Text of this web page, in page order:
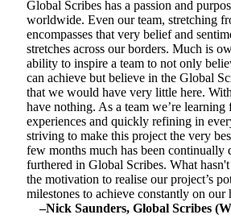
Global Scribes has a passion and
worldwide. Even our team, stretching
encompasses that very belief and
stretches across our borders. Much is
ability to inspire a team to not only
can achieve but believe in the Global
that we would have very little here.
have nothing. As a team we’re
experiences and quickly refining in
striving to make this project the very
few months much has been continually
furthered in Global Scribes. What
the motivation to realise our project’s
milestones to achieve constantly on our
–Nick Saunders, Global Scribes